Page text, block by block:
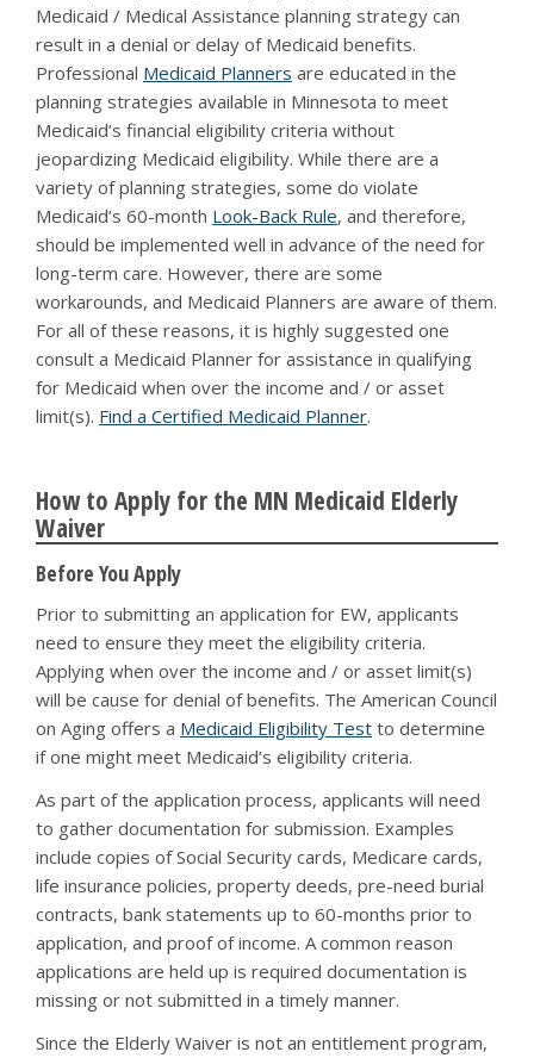
Medicaid / Medical Assistance planning strategy can
result in a denial or delay of Medicaid benefits.
Professional Medicaid Planners are educated in the
planning strategies available in Minnesota to meet
Medicaid’s financial eligibility criteria without
jeopardizing Medicaid eligibility. While there are a
variety of planning strategies, some do violate
Medicaid’s 60-month Look-Back Rule, and therefore,
should be implemented well in advance of the need for
long-term care. However, there are some
workarounds, and Medicaid Planners are aware of them.
For all of these reasons, it is highly suggested one
consult a Medicaid Planner for assistance in qualifying
for Medicaid when over the income and / or asset
limit(s). Find a Certified Medicaid Planner.
How to Apply for the MN Medicaid Elderly
Waiver
Before You Apply
Prior to submitting an application for EW, applicants
need to ensure they meet the eligibility criteria.
Applying when over the income and / or asset limit(s)
will be cause for denial of benefits. The American Council
on Aging offers a Medicaid Eligibility Test to determine
if one might meet Medicaid’s eligibility criteria.
As part of the application process, applicants will need
to gather documentation for submission. Examples
include copies of Social Security cards, Medicare cards,
life insurance policies, property deeds, pre-need burial
contracts, bank statements up to 60-months prior to
application, and proof of income. A common reason
applications are held up is required documentation is
missing or not submitted in a timely manner.
Since the Elderly Waiver is not an entitlement program,